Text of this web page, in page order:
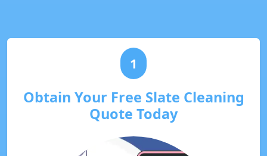
1
Obtain Your Free Slate Cleaning
Quote Today